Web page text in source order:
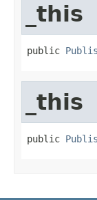
_this
public
_this
public